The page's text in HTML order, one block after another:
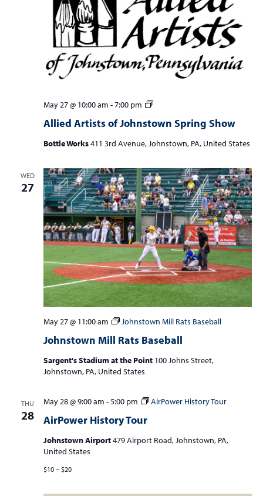
Allied Artists of Johnstown Spring Show
May 27 @ 10:00 am -7:00 pm
Allied
of
Spring
Bottle Works411 3rd Avenue, Johnstown, PA, United States
WED
27
Johnstown Mill Rats Baseball
May 27 @ 11:00 am Johnstown Mill Rats Baseball
Sargent's Stadium at the Point 100 Johns Street,
Johnstown, PA, United States
THU
28 AirPower History Tour
May 28 @ 9:00 am -5:00 pm AirPower History Tour
Johnstown Airport479 Airport Road, Johnstown, PA,
United States
$10 – $20